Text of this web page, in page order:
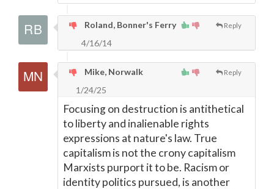
Reply
Roland, Bonner's Ferry
4/16/14
Reply
Mike, Norwalk
1/24/25
Focusing on destruction is antithetical
to liberty and inalienable rights
expressions at nature's law. True
capitalism is not the crony capitalism
Marxists purport it to be. Racism or
identity politics pursued, is another